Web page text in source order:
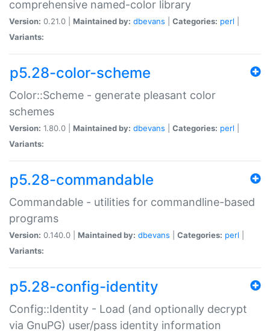
comprehensive named-color library
Version: 0.21.0 | Maintained by: dbevans Categories: perl
Variants:
p5.28-color-scheme
Color::Scheme - generate pleasant color
schemes
Version: 1.80.0 | Maintained by: dbevans Categories: perl
Variants:
p5.28-commandable
Commandable - utilities for commandline-based
programs
Version: 0.140.0 | Maintained by: dbevans Categories: perl
Variants:
p5.28-config-identity
Config::Identity - Load (and optionally decrypt
via GnuPG) user/pass identity information